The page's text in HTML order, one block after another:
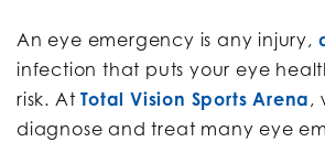
An eye emergency is any injury,
infection that puts your eye
risk. AtTotal Vision Sports Arena,
diagnose and treat many eye